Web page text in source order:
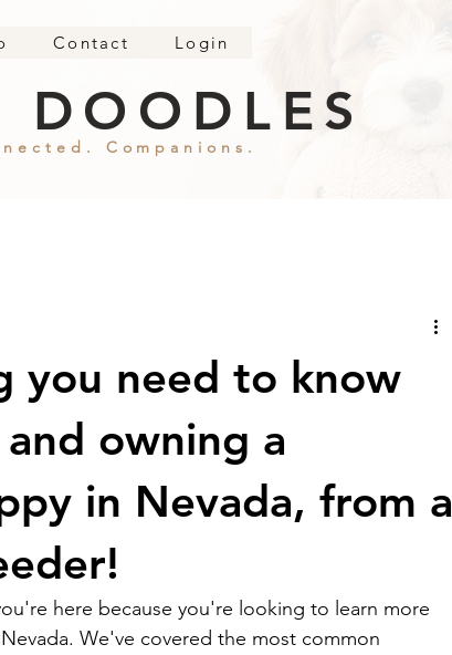
Contact Login
Companions.
DOODLES
you need to know
owning a
in Nevada, from a
here because you're looking to learn more
We've covered the most common